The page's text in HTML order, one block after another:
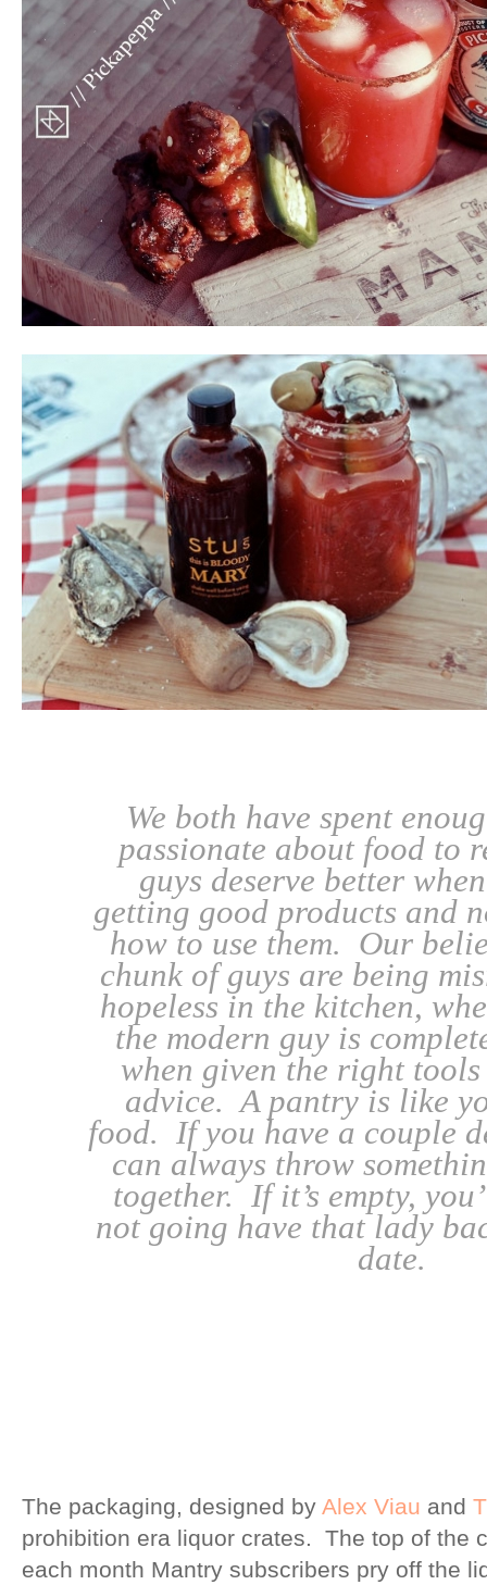
We both have spent
passionate about food to
guys deserve better
getting good products and
how to use them. Our
chunk of guys are being
hopeless in the kitchen,
the modern guy is
when given the right
advice. A pantry is like
food. If you have a couple
can always throw
together. If it’s empty,
not going have that lady
date.
The packaging, designed by Alex Viau and
prohibition era liquor crates. The top of the
each month Mantry subscribers pry off the